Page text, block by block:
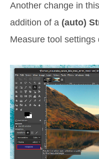
Another change in
addition of a (auto)
Measure tool settings